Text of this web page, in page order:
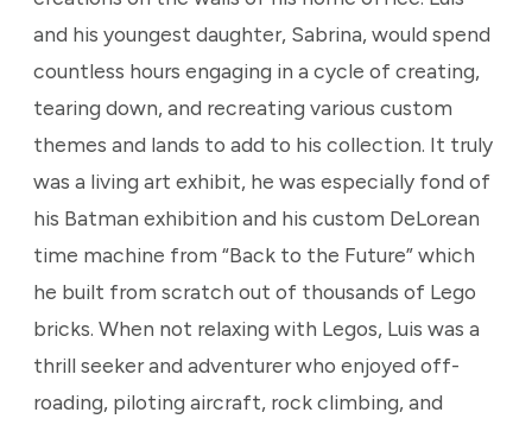
and his youngest daughter, Sabrina, would spend
countless hours engaging in a cycle of creating,
tearing down, and recreating various custom
themes and lands to add to his collection. It truly
was a living art exhibit, he was especially fond of
his Batman exhibition and his custom DeLorean
time machine from “Back to the Future” which
he built from scratch out of thousands of Lego
bricks. When not relaxing with Legos, Luis was a
thrill seeker and adventurer who enjoyed off-
roading, piloting aircraft, rock climbing, and